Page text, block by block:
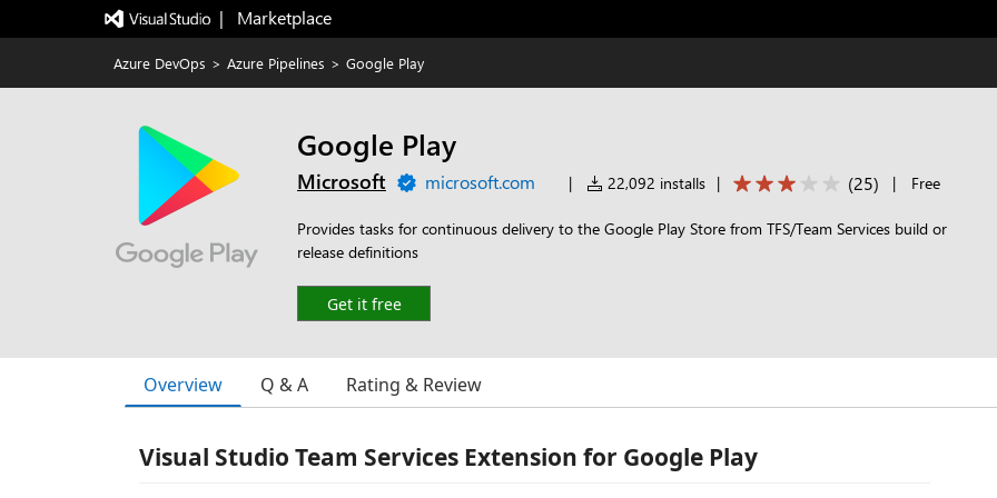
|   Marketplace
Azure DevOps > Azure Pipelines > Google Play
Google Play
Microsoft microsoft.com | 22,092 installs | (25) | Free
Provides tasks for continuous delivery to the Google Play Store from TFS/Team Services build or
release definitions
Get it free
Overview Q & A Rating & Review
Visual Studio Team Services Extension for Google Play